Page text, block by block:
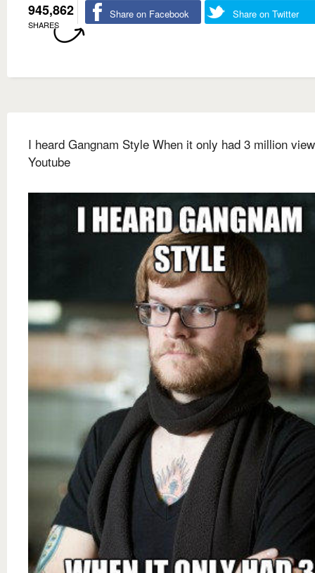
945,862
SHARES
Share on Facebook Share on Twitter
I heard Gangnam Style When it only had 3 million
Youtube